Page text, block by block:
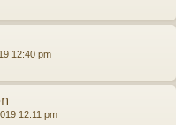
12:40 pm
12:11 pm